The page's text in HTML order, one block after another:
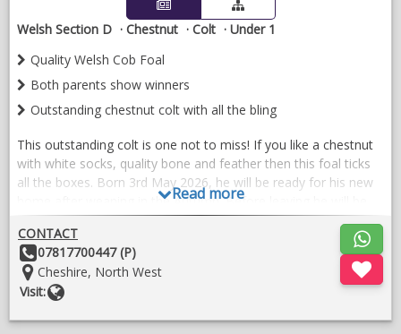
Welsh Section D Chestnut Colt
Under 1
Quality Welsh Cob Foal
Both parents show winners
Outstanding chestnut colt with all the bling
This outstanding colt is one not to miss! If you like a chestnut
with white socks, quality bone and feather then this foal ticks
all the boxes. Born 3rd May 2026, he will be ready for his new
home after weaning in the Autumn. Before leaving he will be
halter trained, and have had first vaccines and been regularly
wormed. After sale advice given willingly as required.
Read more
CONTACT
Other
Details:
07817700447 (P)
Location:
Cheshire, North West
Visit: